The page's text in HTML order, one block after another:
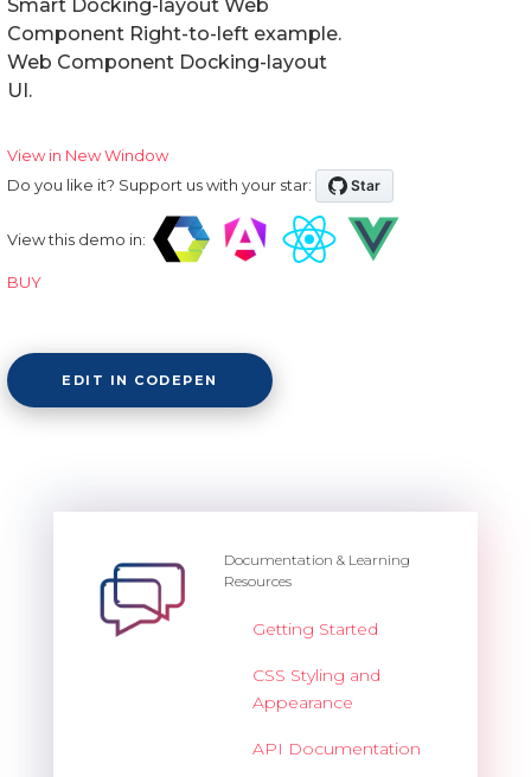
Smart Docking-layout Web
Component Right-to-left example.
Web Component Docking-layout
UI.
View in New Window
Do you like it? Support us with your star:
View this demo in:
BUY
EDIT IN CODEPEN
Documentation & Learning
Resources
Getting Started
CSS Styling and
Appearance
API Documentation